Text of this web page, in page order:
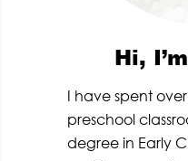
Hi,
I have spent
preschool
degree in Early